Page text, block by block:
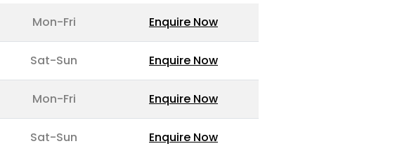
Mon-Fri Enquire Now
Sat-Sun Enquire Now
Mon-Fri Enquire Now
Sat-Sun Enquire Now